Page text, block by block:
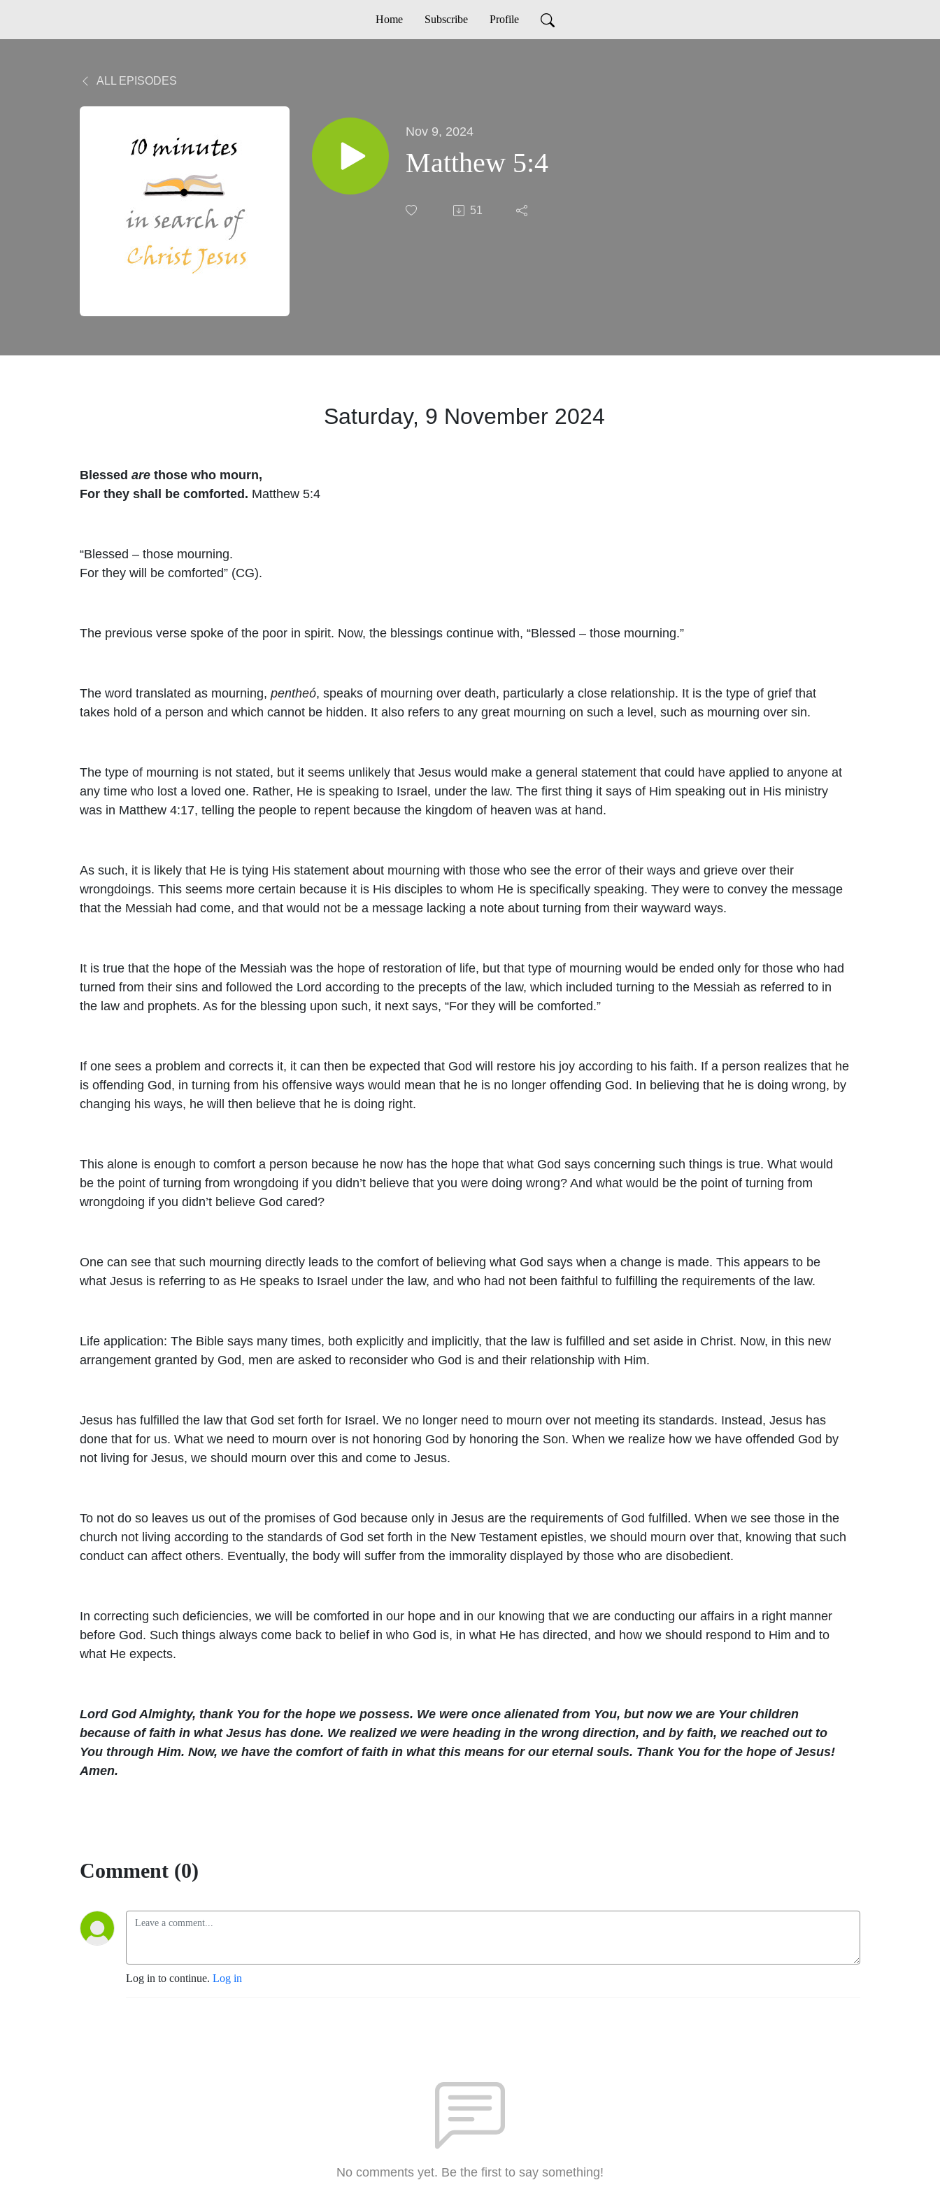
Home Subscribe Profile
ALL EPISODES
Nov 9, 2024
Matthew 5:4
51
Saturday, 9 November 2024
Blessed are those who mourn,
For they shall be comforted. Matthew 5:4
“Blessed – those mourning.
For they will be comforted” (CG).
The previous verse spoke of the poor in spirit. Now, the blessings continue with, “Blessed – those mourning.”
The word translated as mourning, pentheó, speaks of mourning over death, particularly a close relationship. It is the type of grief that
takes hold of a person and which cannot be hidden. It also refers to any great mourning on such a level, such as mourning over sin.
The type of mourning is not stated, but it seems unlikely that Jesus would make a general statement that could have applied to anyone at
any time who lost a loved one. Rather, He is speaking to Israel, under the law. The first thing it says of Him speaking out in His ministry
was in Matthew 4:17, telling the people to repent because the kingdom of heaven was at hand.
As such, it is likely that He is tying His statement about mourning with those who see the error of their ways and grieve over their
wrongdoings. This seems more certain because it is His disciples to whom He is specifically speaking. They were to convey the message
that the Messiah had come, and that would not be a message lacking a note about turning from their wayward ways.
It is true that the hope of the Messiah was the hope of restoration of life, but that type of mourning would be ended only for those who had
turned from their sins and followed the Lord according to the precepts of the law, which included turning to the Messiah as referred to in
the law and prophets. As for the blessing upon such, it next says, “For they will be comforted.”
If one sees a problem and corrects it, it can then be expected that God will restore his joy according to his faith. If a person realizes that he
is offending God, in turning from his offensive ways would mean that he is no longer offending God. In believing that he is doing wrong, by
changing his ways, he will then believe that he is doing right.
This alone is enough to comfort a person because he now has the hope that what God says concerning such things is true. What would
be the point of turning from wrongdoing if you didn’t believe that you were doing wrong? And what would be the point of turning from
wrongdoing if you didn’t believe God cared?
One can see that such mourning directly leads to the comfort of believing what God says when a change is made. This appears to be
what Jesus is referring to as He speaks to Israel under the law, and who had not been faithful to fulfilling the requirements of the law.
Life application: The Bible says many times, both explicitly and implicitly, that the law is fulfilled and set aside in Christ. Now, in this new
arrangement granted by God, men are asked to reconsider who God is and their relationship with Him.
Jesus has fulfilled the law that God set forth for Israel. We no longer need to mourn over not meeting its standards. Instead, Jesus has
done that for us. What we need to mourn over is not honoring God by honoring the Son. When we realize how we have offended God by
not living for Jesus, we should mourn over this and come to Jesus.
To not do so leaves us out of the promises of God because only in Jesus are the requirements of God fulfilled. When we see those in the
church not living according to the standards of God set forth in the New Testament epistles, we should mourn over that, knowing that such
conduct can affect others. Eventually, the body will suffer from the immorality displayed by those who are disobedient.
In correcting such deficiencies, we will be comforted in our hope and in our knowing that we are conducting our affairs in a right manner
before God. Such things always come back to belief in who God is, in what He has directed, and how we should respond to Him and to
what He expects.
Lord God Almighty, thank You for the hope we possess. We were once alienated from You, but now we are Your children
because of faith in what Jesus has done. We realized we were heading in the wrong direction, and by faith, we reached out to
You through Him. Now, we have the comfort of faith in what this means for our eternal souls. Thank You for the hope of Jesus!
Amen.
Comment (0)
Log in to continue. Log in
No comments yet. Be the first to say something!